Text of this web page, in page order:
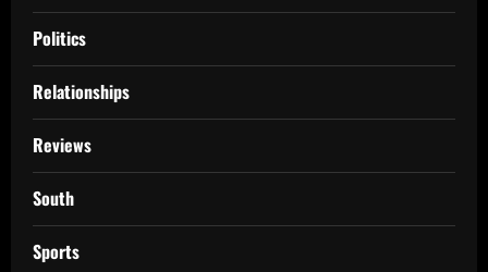
Politics
Relationships
Reviews
South
Sports